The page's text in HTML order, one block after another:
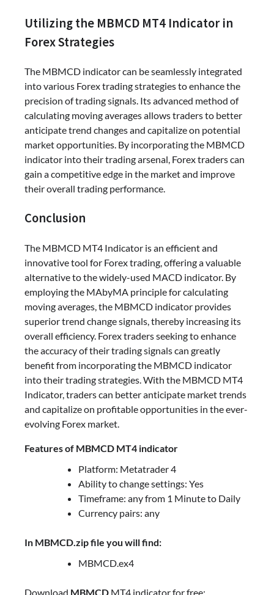
Utilizing the MBMCD MT4 Indicator in
Forex Strategies
The MBMCD indicator can be seamlessly integrated
into various Forex trading strategies to enhance the
precision of trading signals. Its advanced method of
calculating moving averages allows traders to better
anticipate trend changes and capitalize on potential
market opportunities. By incorporating the MBMCD
indicator into their trading arsenal, Forex traders can
gain a competitive edge in the market and improve
their overall trading performance.
Conclusion
The MBMCD MT4 Indicator is an efficient and
innovative tool for Forex trading, offering a valuable
alternative to the widely-used MACD indicator. By
employing the MAbyMA principle for calculating
moving averages, the MBMCD indicator provides
superior trend change signals, thereby increasing its
overall efficiency. Forex traders seeking to enhance
the accuracy of their trading signals can greatly
benefit from incorporating the MBMCD indicator
into their trading strategies. With the MBMCD MT4
Indicator, traders can better anticipate market trends
and capitalize on profitable opportunities in the ever-
evolving Forex market.
Features of MBMCD MT4 indicator
Platform: Metatrader 4
Ability to change settings: Yes
Timeframe: any from 1 Minute to Daily
Currency pairs: any
In MBMCD.zip file you will find:
MBMCD.ex4
Download MBMCD MT4 indicator for free: